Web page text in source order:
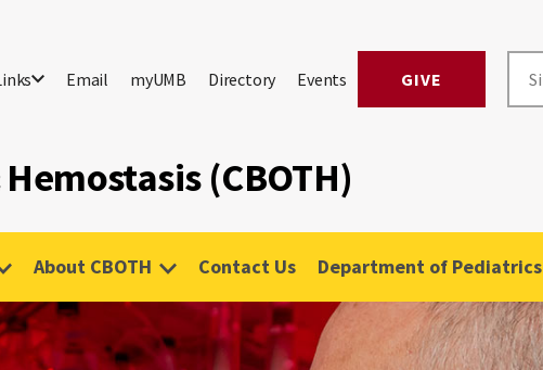
Email myUMB Directory Events GIVE
(CBOTH)
About CBOTH Contact Us Department of Pediatrics